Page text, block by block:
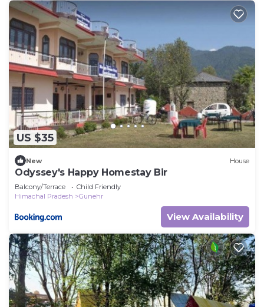
US $35
New House
Odyssey's Happy Homestay Bir
Balcony/Terrace
Child Friendly
Himachal Pradesh
Gunehr
View Availability